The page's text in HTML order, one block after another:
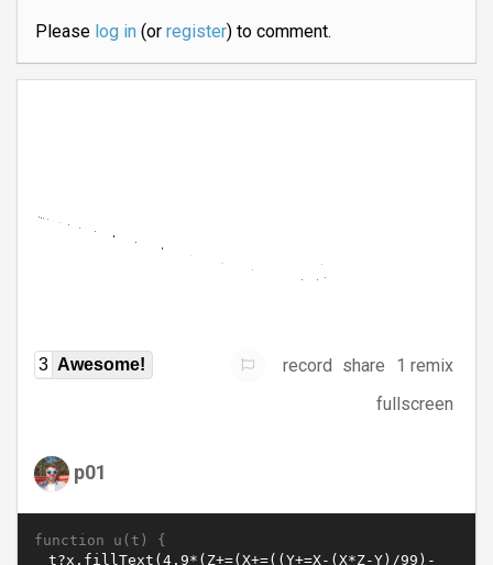
Please log in(or register) to comment.
3 Awesome! record share
1 remix
fullscreen
p01
function u(t) {